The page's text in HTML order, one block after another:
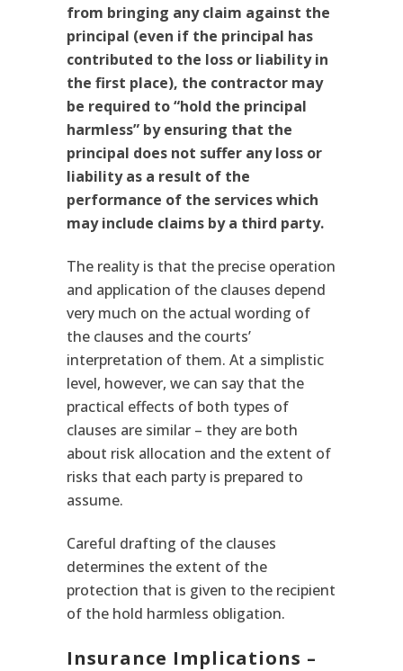
from bringing any claim against the
principal (even if the principal has
contributed to the loss or liability in
the first place), the contractor may
be required to “hold the principal
harmless” by ensuring that the
principal does not suffer any loss or
liability as a result of the
performance of the services which
may include claims by a third party.
The reality is that the precise operation
and application of the clauses depend
very much on the actual wording of
the clauses and the courts’
interpretation of them. At a simplistic
level, however, we can say that the
practical effects of both types of
clauses are similar – they are both
about risk allocation and the extent of
risks that each party is prepared to
assume.
Careful drafting of the clauses
determines the extent of the
protection that is given to the recipient
of the hold harmless obligation.
Insurance Implications –